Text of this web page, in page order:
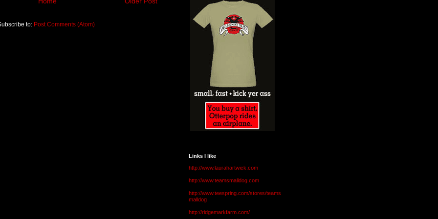
to: Post Comments (Atom)
Links I like
http://www.laurahartwick.com
http://www.teamsmalldog.com
http://www.teespring.com/stores/teams
malldog
http://ridgemarkfarm.com/